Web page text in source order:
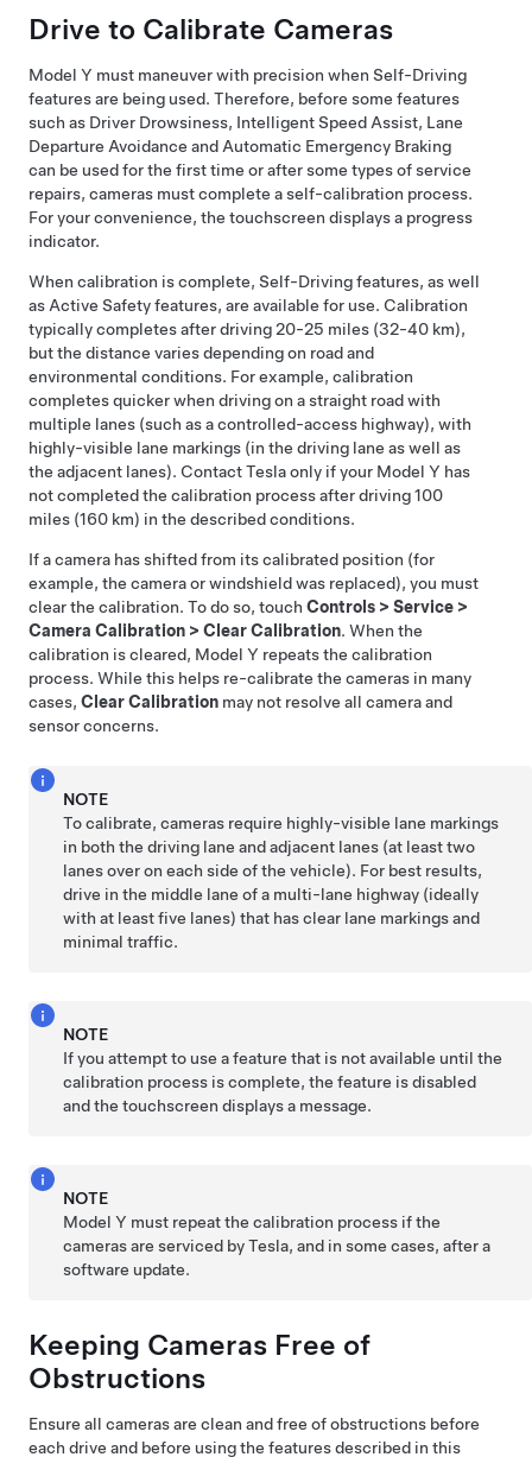
Drive to Calibrate Cameras
Model Y must maneuver with precision when Self-Driving
features are being used. Therefore, before some features
such as Driver Drowsiness, Intelligent Speed Assist, Lane
Departure Avoidance and Automatic Emergency Braking
can be used for the first time or after some types of service
repairs, cameras must complete a self-calibration process.
For your convenience, the touchscreen displays a progress
indicator.
When calibration is complete, Self-Drivingfeatures, as well
as Active Safety features, are available for use. Calibration
typically completes after driving20-25 miles (32-40 km),
but the distance varies depending on road and
environmental conditions. For example, calibration
completes quicker when driving on a straight road with
multiple lanes (such as a controlled-access highway), with
highly-visible lane markings (in the driving lane as well as
the adjacent lanes). Contact Tesla only if your Model Y has
not completed the calibration process after driving100
miles (160 km) in the described conditions.
If a camera has shifted from its calibrated position (for
example, the camera or windshield was replaced), you must
clear the calibration. To do so, touch Controls > Service >
Camera Calibration > Clear Calibration. When the
calibration is cleared, Model Y repeats the calibration
process. While this helps re-calibrate the cameras in many
cases, Clear Calibration may not resolve all camera and
sensor concerns.
NOTE
To calibrate, cameras require highly-visible lane markings
in both the driving lane and adjacent lanes (at least two
lanes over on each side of the vehicle). For best results,
drive in the middle lane of a multi-lane highway (ideally
with at least five lanes) that has clear lane markings and
minimal traffic.
NOTE
If you attempt to use a feature that is not available until the
calibration process is complete, the feature is disabled
and thetouchscreen displays a message.
NOTE
Model Y must repeat the calibration process if the
cameras are serviced by Tesla, and in some cases, after a
software update.
Keeping Cameras Free of
Obstructions
Ensure all cameras are clean and free of obstructions before
each drive and before using the features described in this